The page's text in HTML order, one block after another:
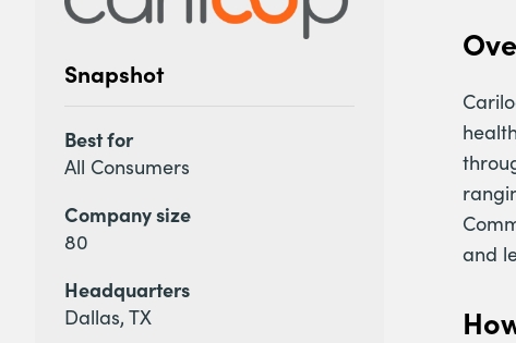
Snapshot
Best for
All Consumers
Company size
80
Headquarters
Dallas, TX
and